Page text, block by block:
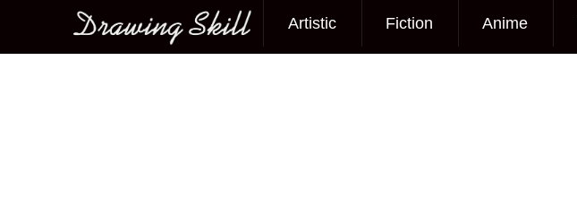
Main menu
Artistic Fiction Anime